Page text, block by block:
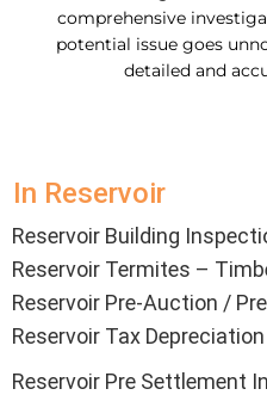
comprehensive
potential issue goes
detailed and
In Reservoir
Reservoir Building
Reservoir Termites –
Reservoir Pre-Auction /
Reservoir Tax
Reservoir Pre Settlement